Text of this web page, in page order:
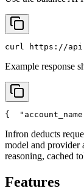
curl https://
Example response
{
Infron deducts
model and provider
reasoning, cached
Features